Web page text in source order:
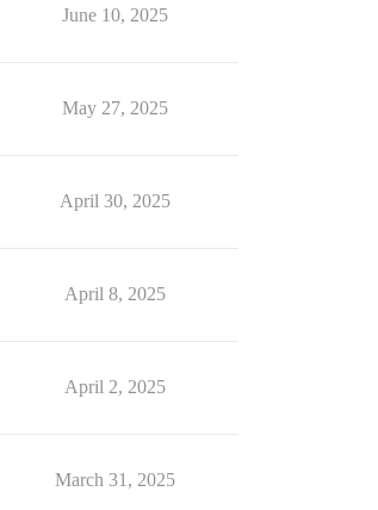
June 10, 2025
May 27, 2025
April 30, 2025
April 8, 2025
April 2, 2025
March 31, 2025